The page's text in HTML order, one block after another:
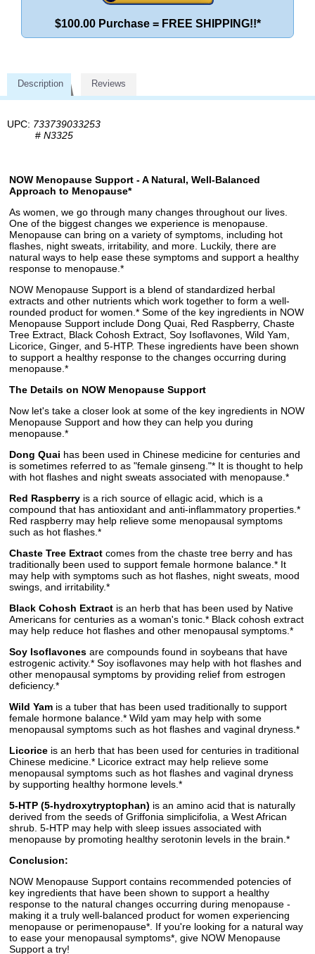
$100.00 Purchase = FREE SHIPPING!!*
Description Reviews
UPC: 733739033253
# N3325
NOW Menopause Support - A Natural, Well-Balanced
Approach to Menopause*
As women, we go through many changes throughout our lives.
One of the biggest changes we experience is menopause.
Menopause can bring on a variety of symptoms, including hot
flashes, night sweats, irritability, and more. Luckily, there are
natural ways to help ease these symptoms and support a healthy
response to menopause.*
NOW Menopause Support is a blend of standardized herbal
extracts and other nutrients which work together to form a well-
rounded product for women.* Some of the key ingredients in NOW
Menopause Support include Dong Quai, Red Raspberry, Chaste
Tree Extract, Black Cohosh Extract, Soy Isoflavones, Wild Yam,
Licorice, Ginger, and 5-HTP. These ingredients have been shown
to support a healthy response to the changes occurring during
menopause.*
The Details on NOW Menopause Support
Now let's take a closer look at some of the key ingredients in NOW
Menopause Support and how they can help you during
menopause.*
Dong Quai has been used in Chinese medicine for centuries and
is sometimes referred to as "female ginseng."* It is thought to help
with hot flashes and night sweats associated with menopause.*
Red Raspberry is a rich source of ellagic acid, which is a
compound that has antioxidant and anti-inflammatory properties.*
Red raspberry may help relieve some menopausal symptoms
such as hot flashes.*
Chaste Tree Extract comes from the chaste tree berry and has
traditionally been used to support female hormone balance.* It
may help with symptoms such as hot flashes, night sweats, mood
swings, and irritability.*
Black Cohosh Extract is an herb that has been used by Native
Americans for centuries as a woman's tonic.* Black cohosh extract
may help reduce hot flashes and other menopausal symptoms.*
Soy Isoflavones are compounds found in soybeans that have
estrogenic activity.* Soy isoflavones may help with hot flashes and
other menopausal symptoms by providing relief from estrogen
deficiency.*
Wild Yam is a tuber that has been used traditionally to support
female hormone balance.* Wild yam may help with some
menopausal symptoms such as hot flashes and vaginal dryness.*
Licorice is an herb that has been used for centuries in traditional
Chinese medicine.* Licorice extract may help relieve some
menopausal symptoms such as hot flashes and vaginal dryness
by supporting healthy hormone levels.*
5-HTP (5-hydroxytryptophan) is an amino acid that is naturally
derived from the seeds of Griffonia simplicifolia, a West African
shrub. 5-HTP may help with sleep issues associated with
menopause by promoting healthy serotonin levels in the brain.*
Conclusion:
NOW Menopause Support contains recommended potencies of
key ingredients that have been shown to support a healthy
response to the natural changes occurring during menopause -
making it a truly well-balanced product for women experiencing
menopause or perimenopause*. If you're looking for a natural way
to ease your menopausal symptoms*, give NOW Menopause
Support a try!